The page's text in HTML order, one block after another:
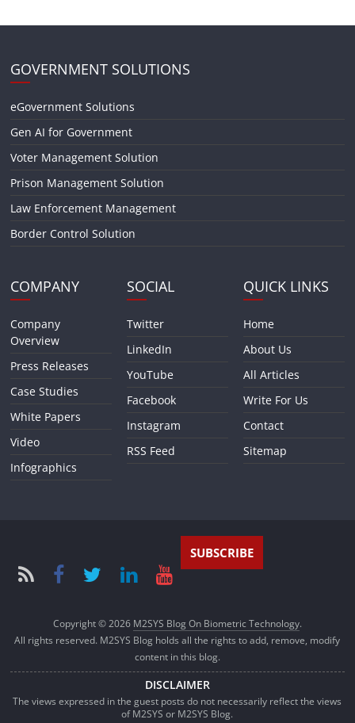
GOVERNMENT SOLUTIONS
eGovernment Solutions
Gen AI for Government
Voter Management Solution
Prison Management Solution
Law Enforcement Management
Border Control Solution
COMPANY
Company
Overview
Press Releases
Case Studies
White Papers
Video
Infographics
SOCIAL
Twitter
LinkedIn
YouTube
Facebook
Instagram
RSS Feed
QUICK LINKS
Home
About Us
All Articles
Write For Us
Contact
Sitemap
SUBSCRIBE
Copyright © 2026 M2SYS Blog On Biometric Technology.
All rights reserved. M2SYS Blog holds all the rights to add, remove, modify
content in this blog.
DISCLAIMER
The views expressed in the guest posts do not necessarily reflect the views
of M2SYS or M2SYS Blog.